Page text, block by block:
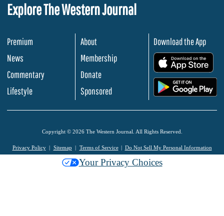
Explore The Western Journal
Premium
News
Commentary
Lifestyle
About
Membership
Donate
Sponsored
Download the App
Copyright © 2026 The Western Journal. All Rights Reserved.
Privacy Policy Sitemap Terms of Service Do Not Sell My Personal Information
Your Privacy Choices